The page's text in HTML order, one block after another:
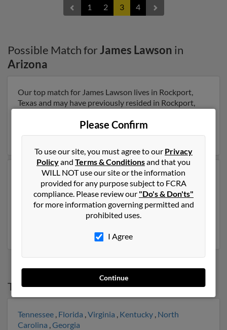
1 2 3 4
Possible Match forJames Lawson in
Arizona
Our top match for James Lawson lives in Rockport,
Texas and may have previously resided in Rockport,
James Lawson, J Lawson and Rachel Lawson. Run a full
report on this result to get more details on James.
Another possible match for James Lawson is 100 years
old and resides in Erie, Pennsylvania. James may also
have previously lived in Erie, Pennsylvania and is
associated to Harriet Lawson, James Lawson and
James Lawson. Run a full report to get access to phone
Top States forJames Lawson
Tennessee , Florida ,Virginia , Kentucky , North
Carolina ,Georgia
Please Confirm
To use our site, you must agree to our Privacy
Policyand Terms & Conditionsand that you
WILL NOT use our site or the information
provided for any purpose subject to FCRA
compliance. Please review our "Do's & Don'ts"
for more information governing permitted and
prohibited uses.
I Agree
Continue